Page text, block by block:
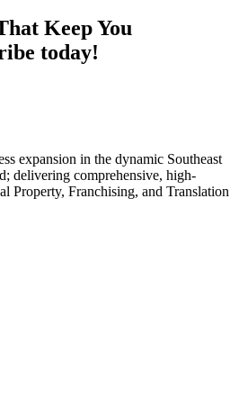
Keep You
today!
expansion in the dynamic Southeast
delivering comprehensive, high-
Property, Franchising, and Translation